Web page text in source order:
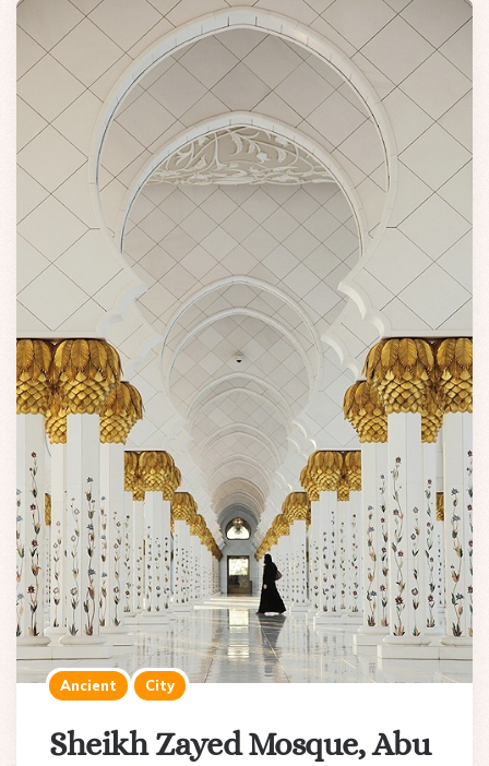
Ancient City
Sheikh Zayed Mosque, Abu